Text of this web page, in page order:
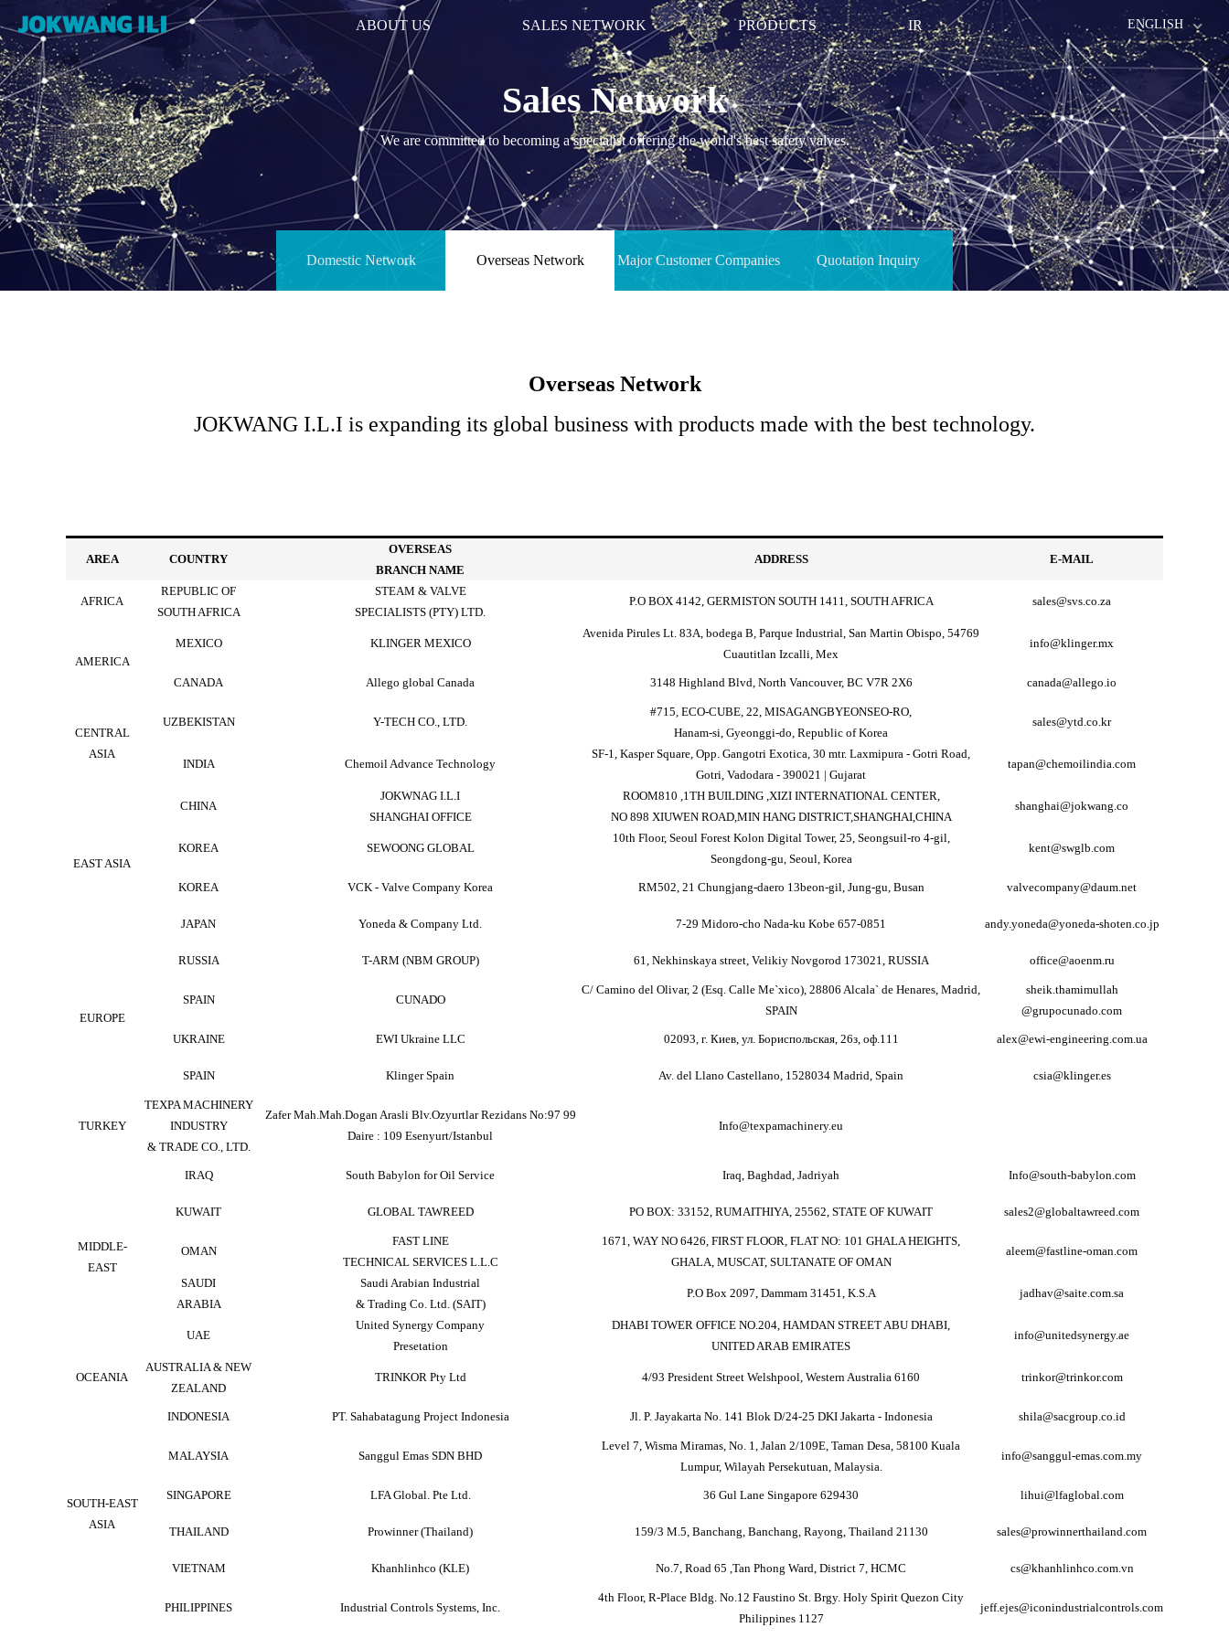
ABOUT US SALES NETWORK PRODUCTS IR ENGLISH
Sales Network
We are committed to becoming a specialist offering the world's best safety valves.
Domestic Network Overseas Network Major Customer Companies Quotation Inquiry
Overseas Network
JOKWANG I.L.I is expanding its global business with products made with the best technology.
AREA COUNTRY
OVERSEAS
BRANCH NAME
ADDRESS E-MAIL
AFRICA
REPUBLIC OF
SOUTH AFRICA
STEAM & VALVE
SPECIALISTS (PTY) LTD.
P.O BOX 4142, GERMISTON SOUTH 1411, SOUTH AFRICA sales@svs.co.za
AMERICA
MEXICO KLINGER MEXICO
Avenida Pirules Lt. 83A, bodega B, Parque Industrial, San Martin Obispo, 54769
Cuautitlan Izcalli, Mex
info@klinger.mx
CANADA Allego global Canada 3148 Highland Blvd, North Vancouver, BC V7R 2X6 canada@allego.io
CENTRAL
ASIA
UZBEKISTAN Y-TECH CO., LTD.
#715, ECO-CUBE, 22, MISAGANGBYEONSEO-RO,
Hanam-si, Gyeonggi-do, Republic of Korea
sales@ytd.co.kr
INDIA Chemoil Advance Technology
SF-1, Kasper Square, Opp. Gangotri Exotica, 30 mtr. Laxmipura - Gotri Road,
Gotri, Vadodara - 390021 | Gujarat
tapan@chemoilindia.com
EAST ASIA
CHINA
JOKWNAG I.L.I
SHANGHAI OFFICE
ROOM810 ,1TH BUILDING ,XIZI INTERNATIONAL CENTER,
NO 898 XIUWEN ROAD,MIN HANG DISTRICT,SHANGHAI,CHINA
shanghai@jokwang.co
KOREA SEWOONG GLOBAL
10th Floor, Seoul Forest Kolon Digital Tower, 25, Seongsuil-ro 4-gil,
Seongdong-gu, Seoul, Korea
kent@swglb.com
KOREA VCK - Valve Company Korea RM502, 21 Chungjang-daero 13beon-gil, Jung-gu, Busan valvecompany@daum.net
JAPAN Yoneda & Company Ltd. 7-29 Midoro-cho Nada-ku Kobe 657-0851 andy.yoneda@yoneda-shoten.co.jp
EUROPE
RUSSIA T-ARM (NBM GROUP) 61, Nekhinskaya street, Velikiy Novgorod 173021, RUSSIA office@aoenm.ru
SPAIN CUNADO
C/ Camino del Olivar, 2 (Esq. Calle Me`xico), 28806 Alcala` de Henares, Madrid,
SPAIN
sheik.thamimullah
@grupocunado.com
UKRAINE EWI Ukraine LLC 02093, г. Киев, ул. Бориспольская, 26з, оф.111 alex@ewi-engineering.com.ua
SPAIN Klinger Spain Av. del Llano Castellano, 1528034 Madrid, Spain csia@klinger.es
TURKEY
TEXPA MACHINERY
INDUSTRY
& TRADE CO., LTD.
Zafer Mah.Mah.Dogan Arasli Blv.Ozyurtlar Rezidans No:97 99
Daire : 109 Esenyurt/Istanbul
Info@texpamachinery.eu
MIDDLE-
EAST
IRAQ South Babylon for Oil Service Iraq, Baghdad, Jadriyah Info@south-babylon.com
KUWAIT GLOBAL TAWREED PO BOX: 33152, RUMAITHIYA, 25562, STATE OF KUWAIT sales2@globaltawreed.com
OMAN
FAST LINE
TECHNICAL SERVICES L.L.C
1671, WAY NO 6426, FIRST FLOOR, FLAT NO: 101 GHALA HEIGHTS,
GHALA, MUSCAT, SULTANATE OF OMAN
aleem@fastline-oman.com
SAUDI
ARABIA
Saudi Arabian Industrial
& Trading Co. Ltd. (SAIT)
P.O Box 2097, Dammam 31451, K.S.A jadhav@saite.com.sa
UAE
United Synergy Company
Presetation
DHABI TOWER OFFICE NO.204, HAMDAN STREET ABU DHABI,
UNITED ARAB EMIRATES
info@unitedsynergy.ae
OCEANIA
AUSTRALIA & NEW
ZEALAND
TRINKOR Pty Ltd 4/93 President Street Welshpool, Western Australia 6160 trinkor@trinkor.com
SOUTH-EAST
ASIA
INDONESIA PT. Sahabatagung Project Indonesia Jl. P. Jayakarta No. 141 Blok D/24-25 DKI Jakarta - Indonesia shila@sacgroup.co.id
MALAYSIA Sanggul Emas SDN BHD
Level 7, Wisma Miramas, No. 1, Jalan 2/109E, Taman Desa, 58100 Kuala
Lumpur, Wilayah Persekutuan, Malaysia.
info@sanggul-emas.com.my
SINGAPORE LFA Global. Pte Ltd. 36 Gul Lane Singapore 629430 lihui@lfaglobal.com
THAILAND Prowinner (Thailand) 159/3 M.5, Banchang, Banchang, Rayong, Thailand 21130 sales@prowinnerthailand.com
VIETNAM Khanhlinhco (KLE) No.7, Road 65 ,Tan Phong Ward, District 7, HCMC cs@khanhlinhco.com.vn
PHILIPPINES Industrial Controls Systems, Inc.
4th Floor, R-Place Bldg. No.12 Faustino St. Brgy. Holy Spirit Quezon City
Philippines 1127
jeff.ejes@iconindustrialcontrols.com